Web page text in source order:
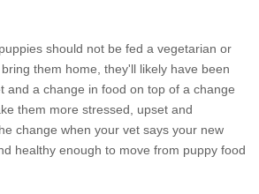
should not be fed a vegetarian or
them home, they'll likely have been
and a change in food on top of a change
them more stressed, upset and
change when your vet says your new
healthy enough to move from puppy food